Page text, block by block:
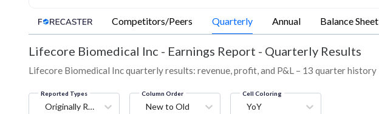
Competitors/Peers Quarterly Annual Balance Sheet
Lifecore Biomedical Inc - Earnings Report - Quarterly Results
Lifecore Biomedical Inc quarterly results: revenue, profit, and P&L – 13 quarter history
Reported Types
Originally Reported
Column Order
New to Old
Cell Coloring
YoY